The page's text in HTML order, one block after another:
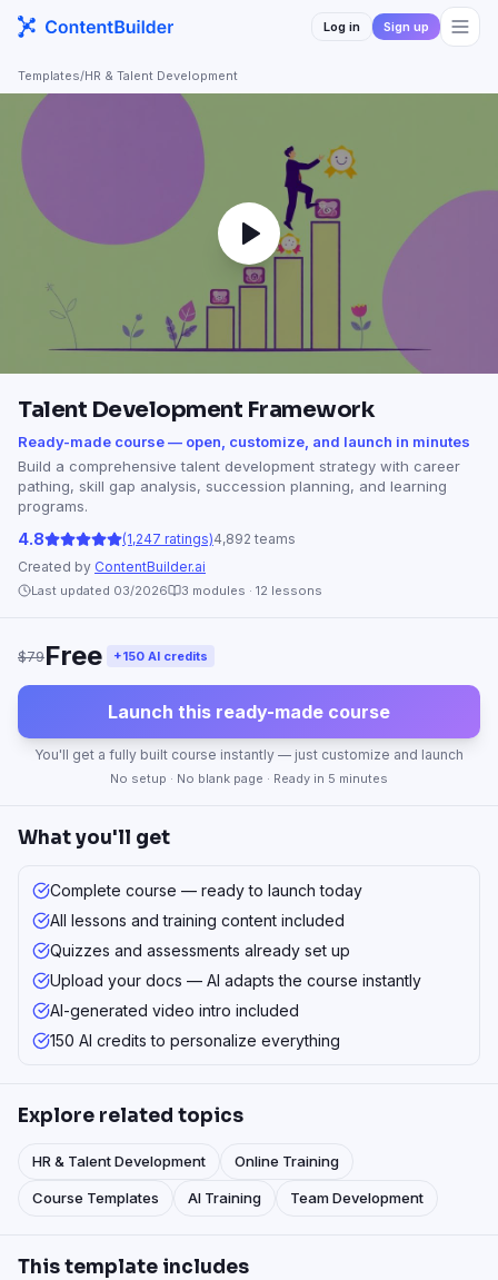
Log in Sign up
Templates/HR & Talent Development
Talent Development Framework
Ready-made course — open, customize, and launch in minutes
Build a comprehensive talent development strategy with career
pathing, skill gap analysis, succession planning, and learning
programs.
4.8 (1,247 ratings)4,892 teams
Created by ContentBuilder.ai
Last updated 03/2026 3 modules · 12 lessons
$79Free +150 AI credits
Launch this ready-made course
You'll get a fully built course instantly — just customize and launch
No setup · No blank page · Ready in 5 minutes
What you'll get
Complete course — ready to launch today
All lessons and training content included
Quizzes and assessments already set up
Upload your docs — AI adapts the course instantly
AI-generated video intro included
150 AI credits to personalize everything
Explore related topics
HR & Talent Development Online Training
Course Templates AI Training Team Development
This template includes